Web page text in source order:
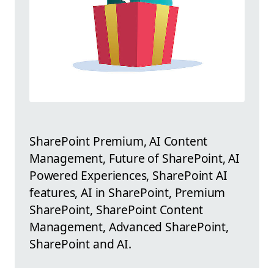
SharePoint Premium, AI Content
Management, Future of SharePoint, AI
Powered Experiences, SharePoint AI
features, AI in SharePoint, Premium
SharePoint, SharePoint Content
Management, Advanced SharePoint,
SharePoint and AI.